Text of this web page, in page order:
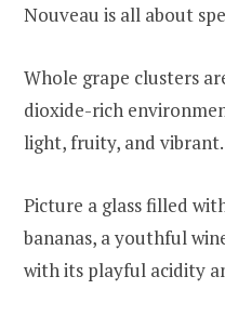
Nouveau is all about
Whole grape clusters
dioxide-rich
light, fruity, and vibrant.
Picture a glass filled
bananas, a youthful
with its playful acidity